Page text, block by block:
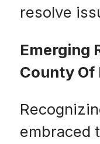
resolve
Emerging
County Of
embraced